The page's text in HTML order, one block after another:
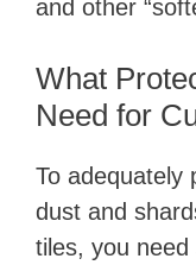
and other
What
Need for
To adequately
dust and
tiles, you need